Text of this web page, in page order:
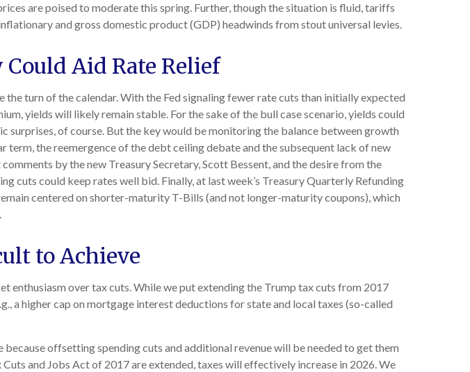
are poised to moderate this spring. Further, though the situation is fluid, tariffs
and gross domestic product (GDP) headwinds from stout universal levies.
Aid Rate Relief
turn of the calendar. With the Fed signaling fewer rate cuts than initially expected
yields will likely remain stable. For the sake of the bull case scenario, yields could
of course. But the key would be monitoring the balance between growth
the reemergence of the debt ceiling debate and the subsequent lack of new
by the new Treasury Secretary, Scott Bessent, and the desire from the
cuts could keep rates well bid. Finally, at last week’s Treasury Quarterly Refunding
centered on shorter-maturity T-Bills (and not longer-maturity coupons), which
to Achieve
enthusiasm over tax cuts. While we put extending the Trump tax cuts from 2017
a higher cap on mortgage interest deductions for state and local taxes (so-called
offsetting spending cuts and additional revenue will be needed to get them
and Jobs Act of 2017 are extended, taxes will effectively increase in 2026. We